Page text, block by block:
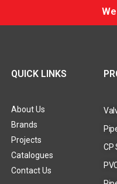
QUICK LINKS
About Us
Brands
Projects
Catalogues
Contact Us
CP